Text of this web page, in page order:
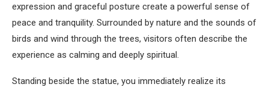
expression and graceful posture create a powerful sense of
peace and tranquility. Surrounded by nature and the sounds of
birds and wind through the trees, visitors often describe the
experience as calming and deeply spiritual.
Standing beside the statue, you immediately realize its